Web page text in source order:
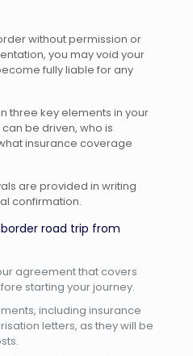
without permission or
you may void your
fully liable for any
three key elements in your
be driven, who is
insurance coverage
are provided in writing
confirmation.
road trip from
agreement that covers
starting your journey.
including insurance
letters, as they will be